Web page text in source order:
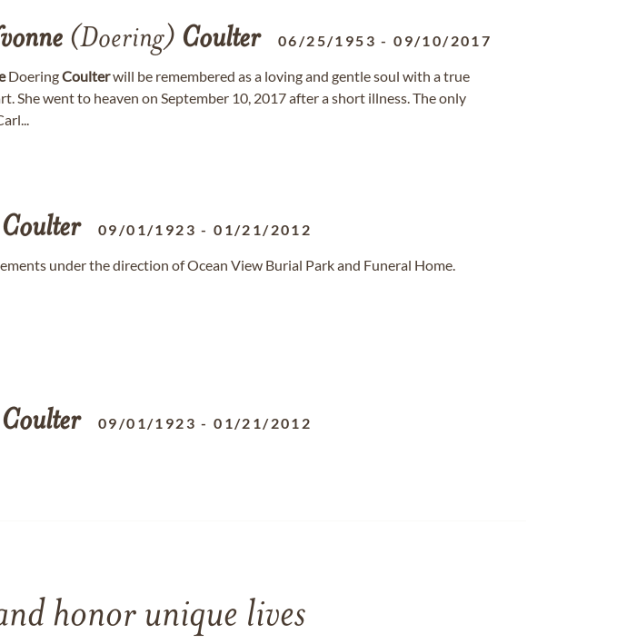
(Doering) Coulter 06/25/1953 -09/10/2017
DoeringCoulterwill be remembered as a loving and gentle soul with a true
She went to heaven on September 10, 2017 after a short illness. The only
Coulter 09/01/1923 -01/21/2012
under the direction of Ocean View Burial Park and Funeral Home.
Coulter 09/01/1923 -01/21/2012
honor unique lives